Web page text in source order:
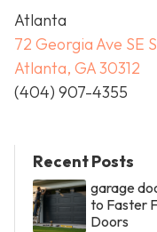
Atlanta
72 Georgia Ave SE
Atlanta, GA 30312
(404) 907-4355
Recent Posts
garage
to Faster
Doors